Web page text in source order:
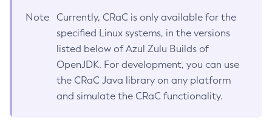
Note
Currently, CRaC is only available for the
specified Linux systems, in the versions
listed below of Azul Zulu Builds of
OpenJDK. For development, you can use
the CRaC Java library on any platform
and simulate the CRaC functionality.